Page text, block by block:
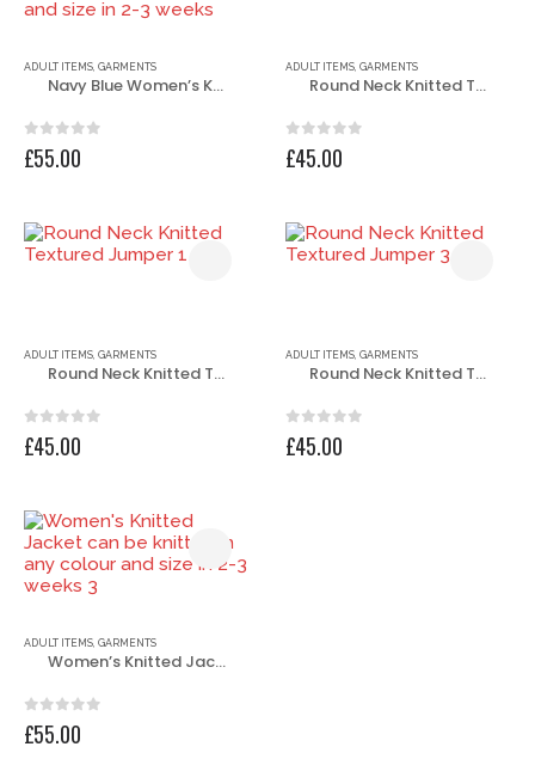
ADULT ITEMS, GARMENTS
Navy Blue Women’s Knitted Jacket
0out of 5
£55.00
ADULT ITEMS, GARMENTS
Round Neck Knitted Textured Jumper
0 out of 5
£45.00
ADULT ITEMS, GARMENTS
Round Neck Knitted Textured Jumper 1
0 out of 5
£45.00
ADULT ITEMS, GARMENTS
Round Neck Knitted Textured Jumper 3
0 out of 5
£45.00
ADULT ITEMS, GARMENTS
Women’s Knitted Jacket
0out of 5
£55.00